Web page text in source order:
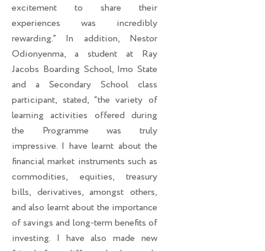
excitement to share their
experiences was incredibly
rewarding.” In addition, Nestor
Odionyenma, a student at Ray
Jacobs Boarding School, Imo State
and a Secondary School class
participant, stated, “the variety of
learning activities offered during
the Programme was truly
impressive. I have learnt about the
financial market instruments such as
commodities, equities, treasury
bills, derivatives, amongst others,
and also learnt about the importance
of savings and long-term benefits of
investing. I have also made new